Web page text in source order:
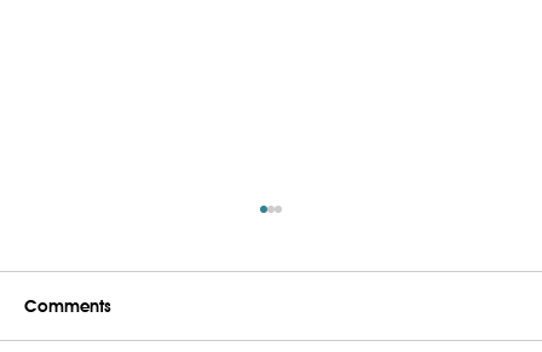
Comments